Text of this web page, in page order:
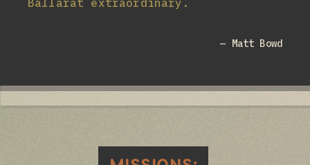
Ballarat extraordinary.
— Matt Bowd